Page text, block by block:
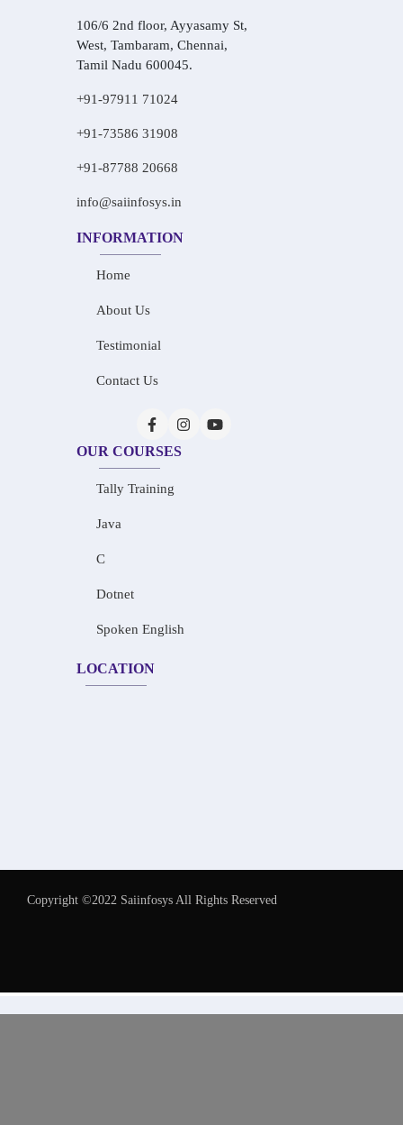
106/6 2nd floor, Ayyasamy St,
West, Tambaram, Chennai,
Tamil Nadu 600045.
+91-97911 71024
+91-73586 31908
+91-87788 20668
info@saiinfosys.in
INFORMATION
Home
About Us
Testimonial
Contact Us
OUR COURSES
Tally Training
Java
C
Dotnet
Spoken English
LOCATION
Copyright ©2022 Saiinfosys All Rights Reserved